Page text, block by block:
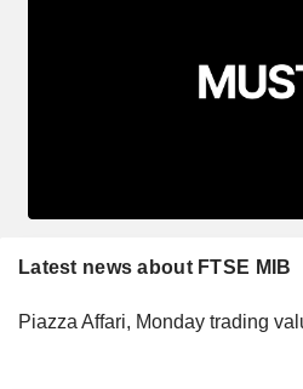
Latest news about FTSE MIB
Piazza Affari, Monday trading